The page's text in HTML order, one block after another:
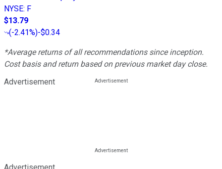
NYSE: F
$13.79
(-2.41%)-$0.34
*Average returns of all recommendations since inception.
Cost basis and return based on previous market day close.
Advertisement
Advertisement